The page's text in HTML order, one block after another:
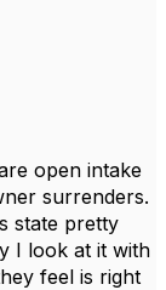
open intake
surrenders.
state pretty
I look at it with
feel is right